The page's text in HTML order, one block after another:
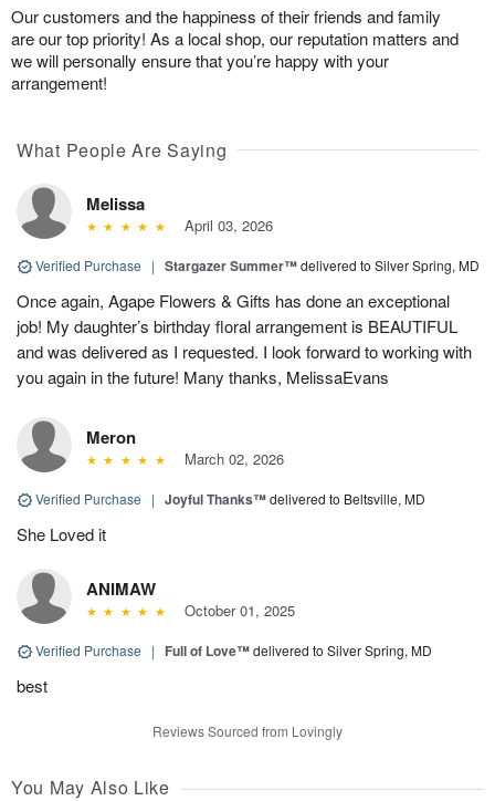
Our customers and the happiness of their friends and family
are our top priority! As a local shop, our reputation matters and
we will personally ensure that you’re happy with your
arrangement!
What People Are Saying
Melissa
April 03, 2026
Verified Purchase | Stargazer Summer™delivered to Silver Spring, MD
Once again, Agape Flowers & Gifts has done an exceptional
job! My daughter’s birthday floral arrangement is BEAUTIFUL
and was delivered as I requested. I look forward to working with
you again in the future! Many thanks, MelissaEvans
Meron
March 02, 2026
Verified Purchase | Joyful Thanks™delivered to Beltsville, MD
She Loved it
ANIMAW
October 01, 2025
Verified Purchase | Full of Love™delivered to Silver Spring, MD
best
Reviews Sourced from Lovingly
You May Also Like